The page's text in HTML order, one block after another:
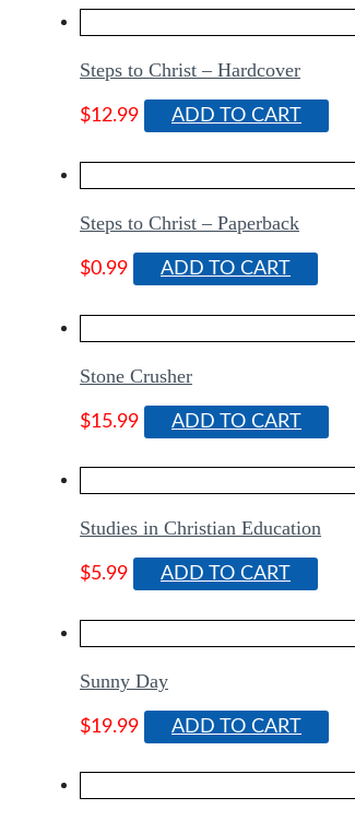
Steps to Christ – Hardcover
$12.99 ADD TO CART
Steps to Christ – Paperback
$0.99 ADD TO CART
Stone Crusher
$15.99 ADD TO CART
Studies in Christian Education
$5.99 ADD TO CART
Sunny Day
$19.99 ADD TO CART